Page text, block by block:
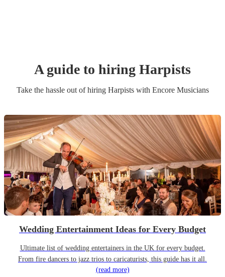
A guide to hiring Harpists
Take the hassle out of hiring Harpistswith Encore Musicians
Wedding Entertainment Ideas for Every Budget
Ultimate list of wedding entertainers in the UK for every budget.
From fire dancers to jazz trios to caricaturists, this guide has it all.
(read more)